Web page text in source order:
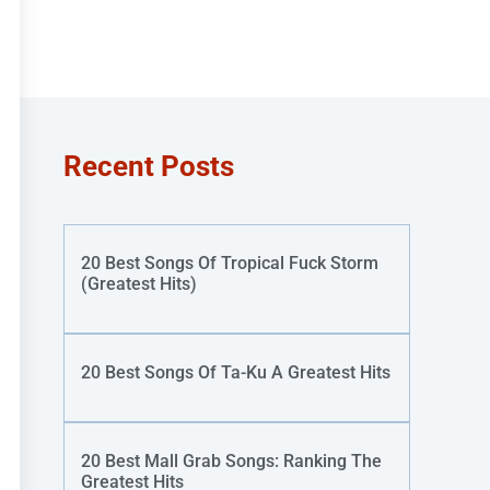
Recent Posts
20 Best Songs Of Tropical Fuck Storm
(Greatest Hits)
20 Best Songs Of Ta-Ku A Greatest Hits
20 Best Mall Grab Songs: Ranking The
Greatest Hits